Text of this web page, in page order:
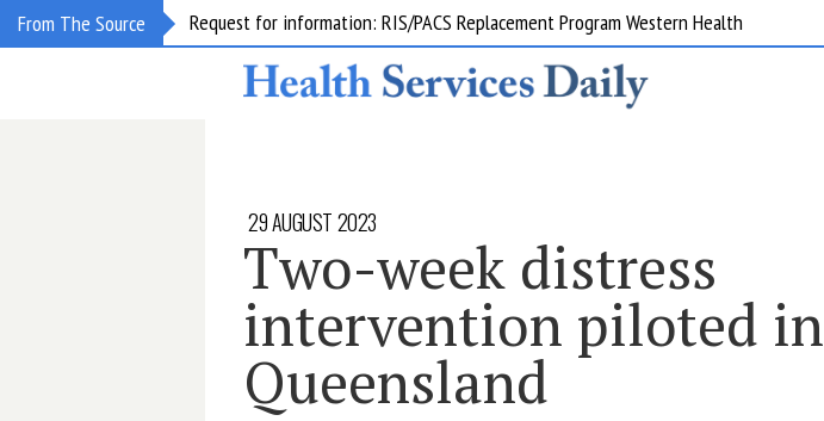
From The Source Request for information: RIS/PACS Replacement Program Western Health
29 AUGUST 2023
Two-week distress
intervention piloted in
Queensland